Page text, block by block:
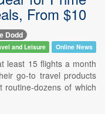
From $10
Dodd
and Leisure Online News
least 15 flights a month
go-to travel products
dozens of which